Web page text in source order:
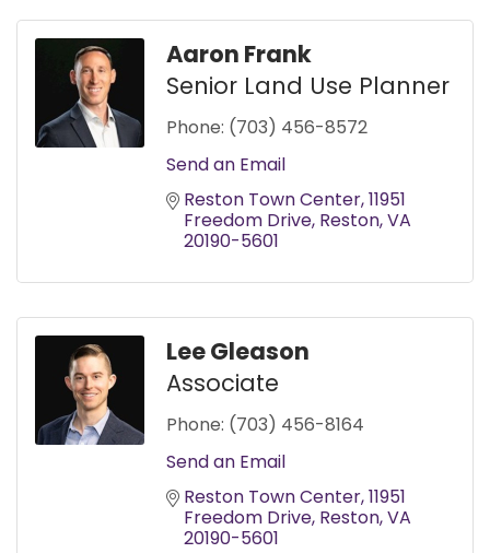
Aaron Frank
Senior Land Use Planner
Phone: (703) 456-8572
Send an Email
Reston Town Center 11951
Freedom Drive Reston VA
20190-5601
Lee Gleason
Associate
Phone: (703) 456-8164
Send an Email
Reston Town Center 11951
Freedom Drive Reston VA
20190-5601